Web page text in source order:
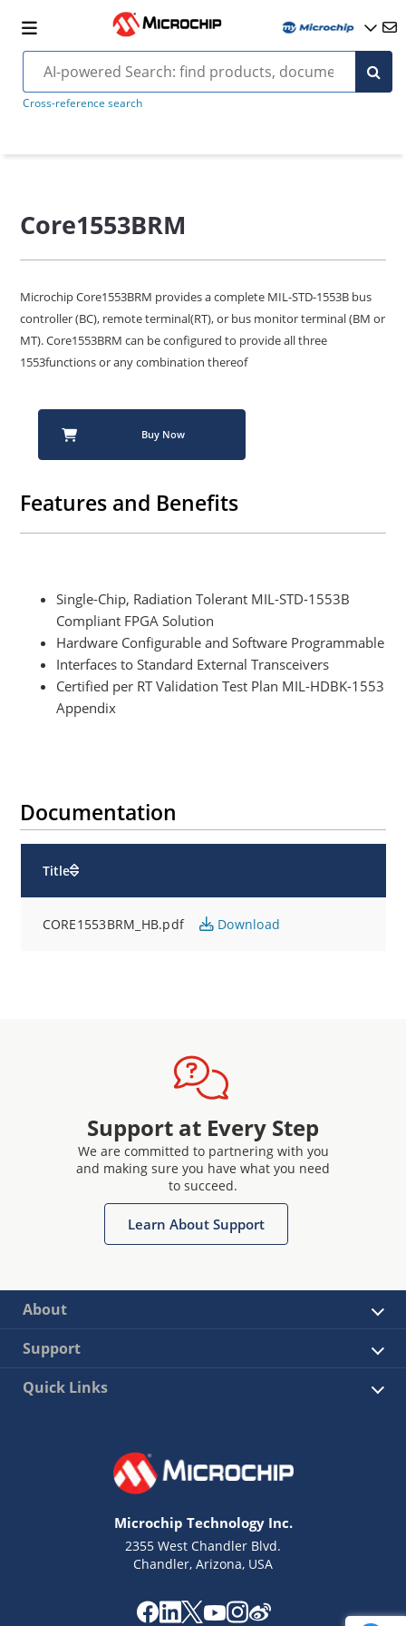
Cross-reference search
Core1553BRM
Microchip Core1553BRM provides a complete MIL-STD-1553B bus
controller (BC), remote terminal(RT), or bus monitor terminal (BM or
MT). Core1553BRM can be configured to provide all three
1553functions or any combination thereof
Buy Now
Features and Benefits
Single-Chip, Radiation Tolerant MIL-STD-1553B
Compliant FPGA Solution
Hardware Configurable and Software Programmable
Interfaces to Standard External Transceivers
Certified per RT Validation Test Plan MIL-HDBK-1553
Appendix
Documentation
Title
CORE1553BRM_HB.pdf Download
Support at Every Step
We are committed to partnering with you
and making sure you have what you need
to succeed.
Learn About Support
About
Support
Quick Links
Microchip Technology Inc.
2355 West Chandler Blvd.
Chandler, Arizona, USA